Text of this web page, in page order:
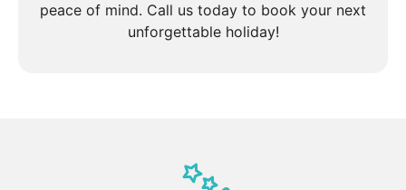
peace of mind. Call us today to book your next
unforgettable holiday!